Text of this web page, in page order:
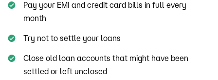
Pay your EMI and credit card bills in full every
month
Try not to settle your loans
Close old loan accounts that might have been
settled or left unclosed